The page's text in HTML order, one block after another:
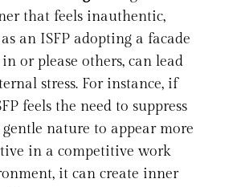
that feels inauthentic,
an ISFP adopting a facade
or please others, can lead
stress. For instance, if
feels the need to suppress
nature to appear more
in a competitive work
it can create inner